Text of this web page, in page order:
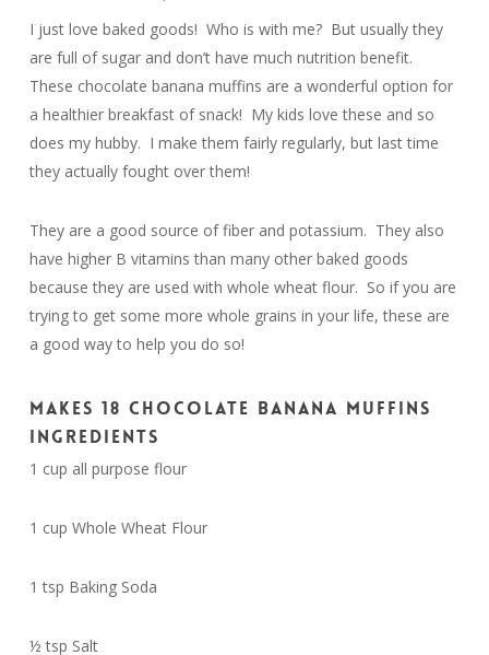
I just love baked goods! Who is with me? But usually they
are full of sugar and don’t have much nutrition benefit.
These chocolate banana muffins are a wonderful option for
a healthier breakfast of snack! My kids love these and so
does my hubby. I make them fairly regularly, but last time
they actually fought over them!
They are a good source of fiber and potassium. They also
have higher B vitamins than many other baked goods
because they are used with whole wheat flour. So if you are
trying to get some more whole grains in your life, these are
a good way to help you do so!
MAKES 18 CHOCOLATE BANANA MUFFINS
INGREDIENTS
1 cup all purpose flour
1 cup Whole Wheat Flour
1 tsp Baking Soda
½ tsp Salt